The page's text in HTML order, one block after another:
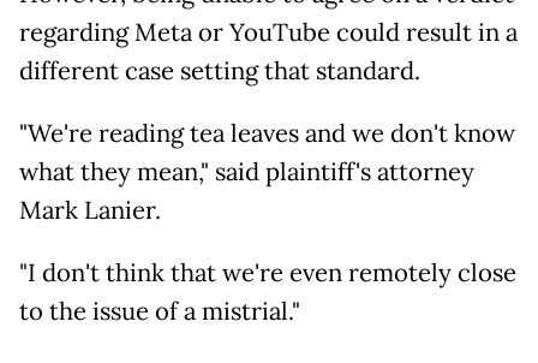
regarding Meta or YouTube could result in a
different case setting that standard.
"We're reading tea leaves and we don't know
what they mean," said plaintiff's attorney
Mark Lanier.
"I don't think that we're even remotely close
to the issue of a mistrial."